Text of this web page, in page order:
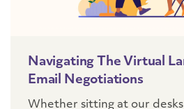
Navigating The Virtual
Email Negotiations
Whether sitting at our